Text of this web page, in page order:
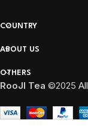
COUNTRY
ABOUT US
OTHERS
RooJI Tea ©2025